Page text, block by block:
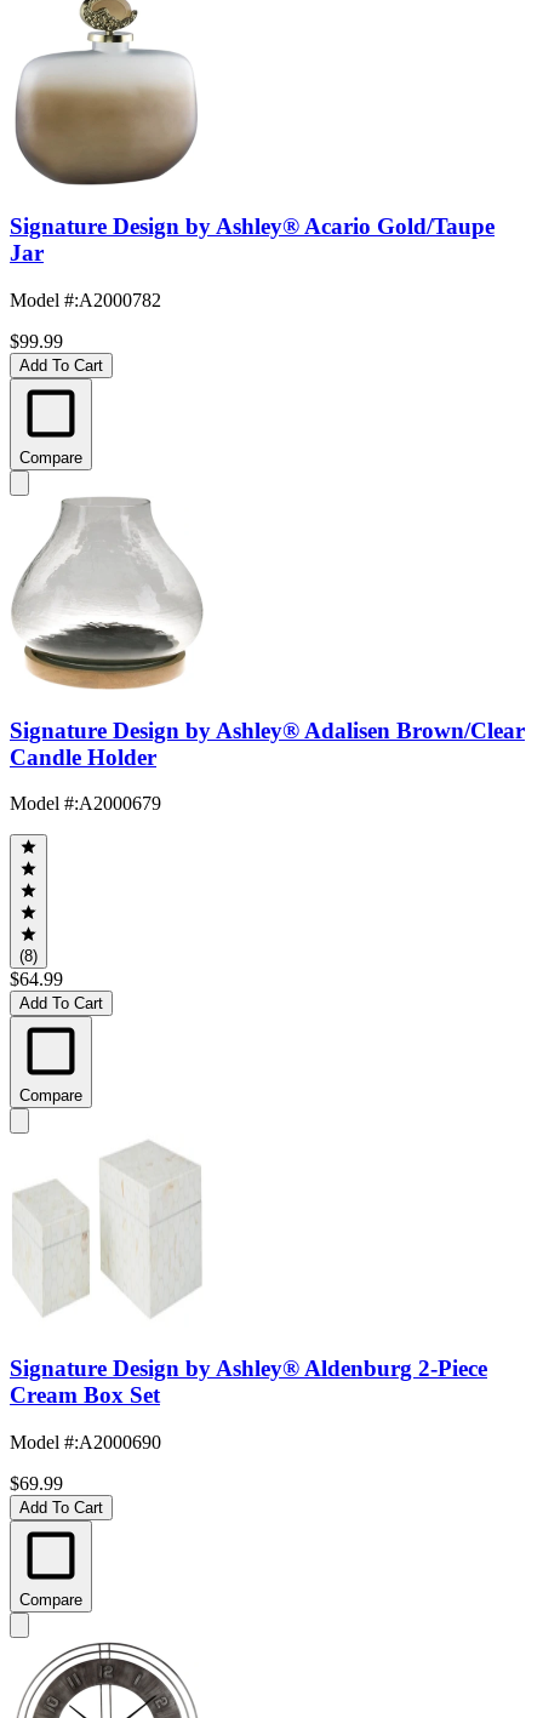
Signature Design by Ashley® Acario Gold/Taupe
Jar
Model #:A2000782
$99.99
Add To Cart
Compare
Signature Design by Ashley® Adalisen Brown/Clear
Candle Holder
Model #:A2000679
(8)
$64.99
Add To Cart
Compare
Signature Design by Ashley® Aldenburg 2-Piece
Cream Box Set
Model #:A2000690
$69.99
Add To Cart
Compare